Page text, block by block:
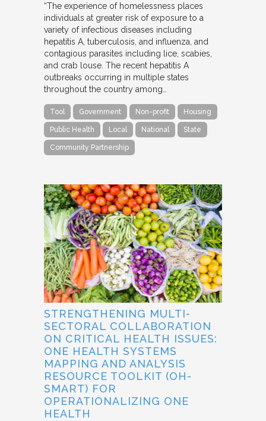
“The experience of homelessness places
individuals at greater risk of exposure to a
variety of infectious diseases including
hepatitis A, tuberculosis, and influenza, and
contagious parasites including lice, scabies,
and crab louse. The recent hepatitis A
outbreaks occurring in multiple states
throughout the country among…
Tool Government Non-profit Housing
Public Health Local National State
Community Partnership
STRENGTHENING MULTI-
SECTORAL COLLABORATION
ON CRITICAL HEALTH ISSUES:
ONE HEALTH SYSTEMS
MAPPING AND ANALYSIS
RESOURCE TOOLKIT (OH-
SMART) FOR
OPERATIONALIZING ONE
HEALTH